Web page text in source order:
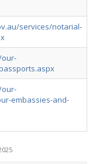
services/notarial-
embassies-and-